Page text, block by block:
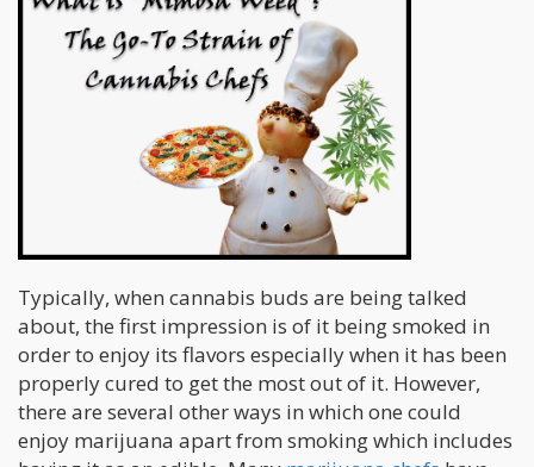
Typically, when cannabis buds are being talked
about, the first impression is of it being smoked in
order to enjoy its flavors especially when it has been
properly cured to get the most out of it. However,
there are several other ways in which one could
enjoy marijuana apart from smoking which includes